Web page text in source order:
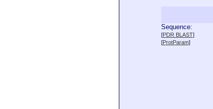
Sequence:
[PDR BLAST]
[ProtParam]